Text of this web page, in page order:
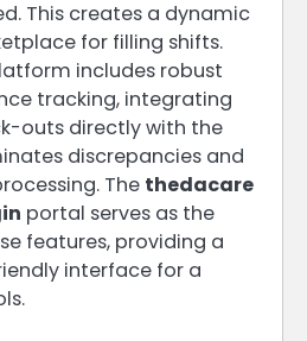
This creates a dynamic
for filling shifts.
includes robust
tracking, integrating
outs directly with the
discrepancies and
The thedacare
portal serves as the
features, providing a
interface for a